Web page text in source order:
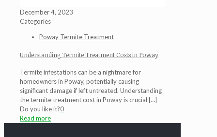
December 4, 2023
Categories
Poway Termite Treatment
Understanding Termite Treatment Costs in Poway
Termite infestations can be a nightmare for
homeowners in Poway, potentially causing
significant damage if left untreated. Understanding
the termite treatment cost in Poway is crucial […]
Do you like it?0
Read more